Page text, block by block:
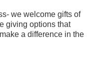
we welcome gifts of
giving options that
a difference in the